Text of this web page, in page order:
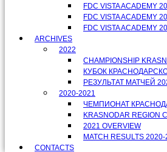
FDC VISTA ACADEMY
FDC VISTA ACADEMY
FDC VISTA ACADEMY
ARCHIVES
2022
CHAMPIONSHIP
КУБОК
РЕЗУЛЬТАТ МАТЧЕЙ
2020-2021
ЧЕМПИОНАТ
KRASNODAR REGION
2021 OVERVIEW
MATCH RESULTS
CONTACTS